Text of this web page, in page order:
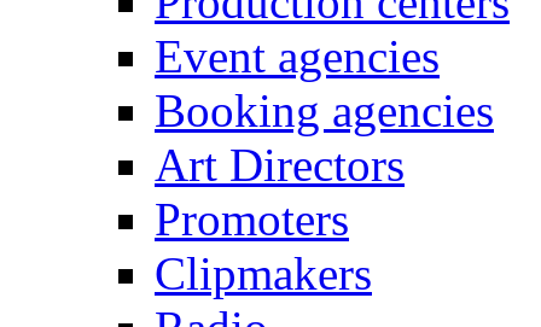
Event agencies
Booking agencies
Art Directors
Promoters
Clipmakers